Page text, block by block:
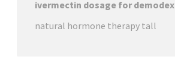
ivermectin dosage for demodex
natural hormone therapy tall